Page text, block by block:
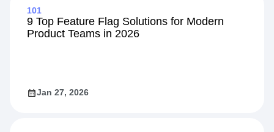
101
9 Top Feature Flag Solutions for Modern
Product Teams in 2026
Jan 27, 2026